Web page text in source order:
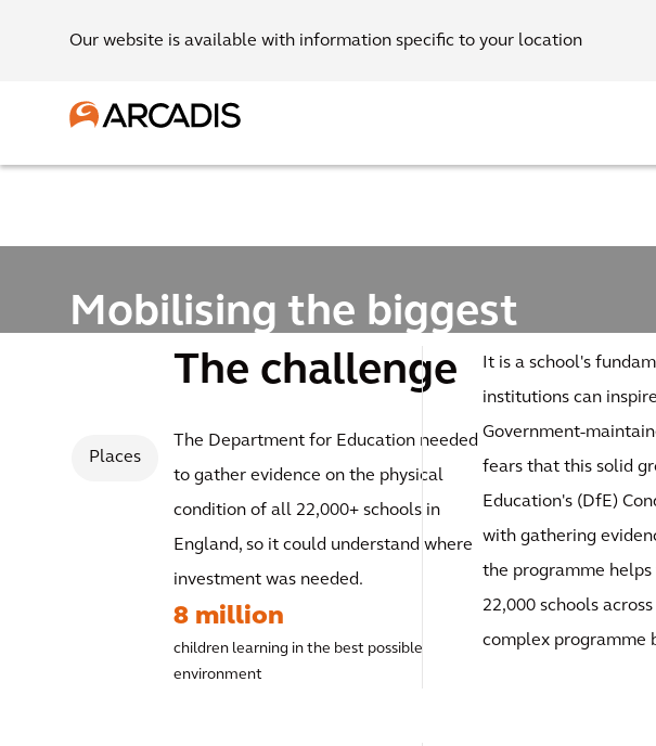
Our website is available with information specific to your location
Mobilising the biggest
school condition survey
programme in Europe
Places
The challenge
The Department for Education needed
to gather evidence on the physical
condition of all 22,000+ schools in
England, so it could understand where
investment was needed.
8 million
children learning in the best possible
environment
It is a school's
institutions can
Government-
fears that this solid
Education's (DfE)
with gathering
the programme
22,000 schools
complex programme